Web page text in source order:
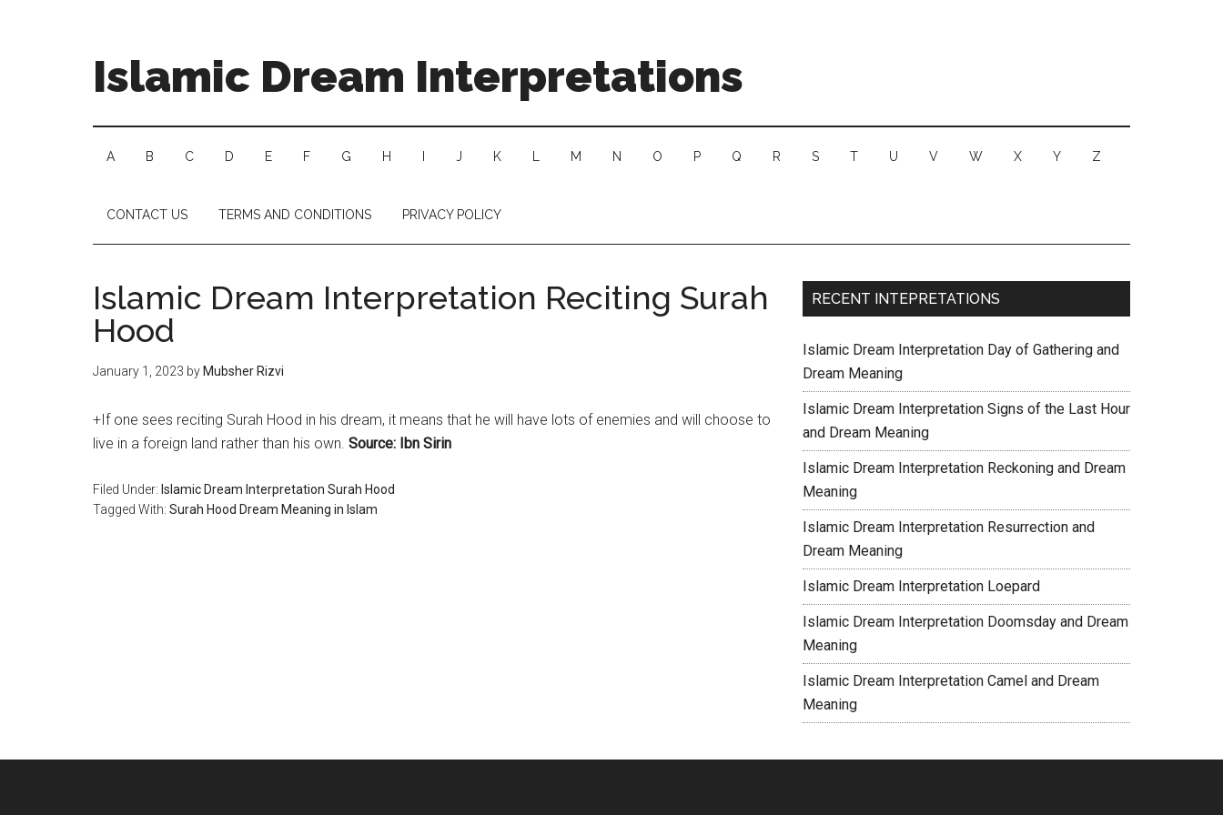
Islamic Dream Interpretations
A B C D E F G H J K M N O P Q R S T U V W X Y Z
CONTACT US TERMS AND CONDITIONS PRIVACY POLICY
Islamic Dream Interpretation Reciting Surah
Hood
January 1, 2023 by Mubsher Rizvi
+If one sees reciting Surah Hood in his dream, it means that he will have lots of enemies and will choose to
live in a foreign land rather than his own. Source: Ibn Sirin
Filed Under: Islamic Dream Interpretation Surah Hood
Tagged With: Surah Hood Dream Meaning in Islam
RECENT INTEPRETATIONS
Islamic Dream Interpretation Day of Gathering and
Dream Meaning
Islamic Dream Interpretation Signs of the Last Hour
and Dream Meaning
Islamic Dream Interpretation Reckoning and Dream
Meaning
Islamic Dream Interpretation Resurrection and
Dream Meaning
Islamic Dream Interpretation Loepard
Islamic Dream Interpretation Doomsday and Dream
Meaning
Islamic Dream Interpretation Camel and Dream
Meaning